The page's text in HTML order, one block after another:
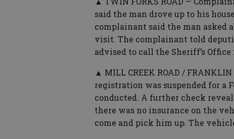
said the man drove up to his
complainant said the man asked
visit. The complainant told
advised to call the Sheriff’s
▲ MILL CREEK ROAD /
registration was suspended for a
conducted. A further check
there was no insurance on the
come and pick him up. The